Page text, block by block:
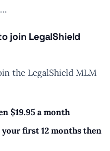
join LegalShield
the LegalShield MLM
$19.95 a month
first 12 months then